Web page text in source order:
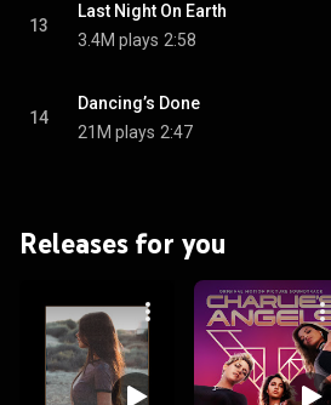
13
Last Night On Earth
3.4M plays 2:58
14
Dancing’s Done
21M plays 2:47
Releases for you